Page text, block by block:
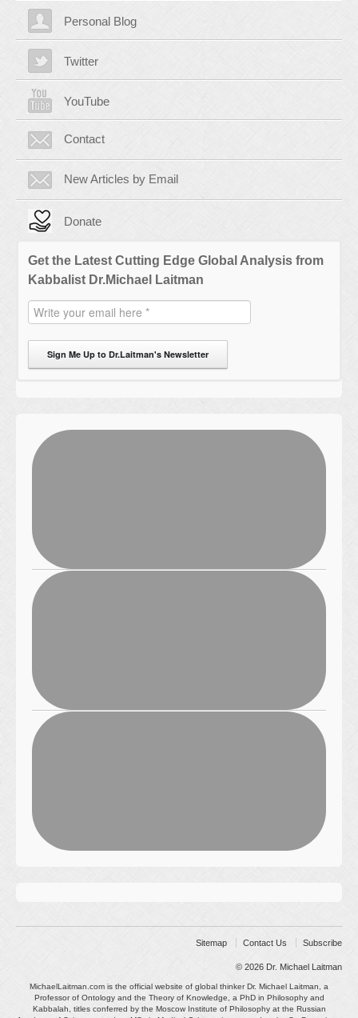
Personal Blog
Twitter
YouTube
Contact
New Articles by Email
Donate
Get the Latest Cutting Edge Global Analysis from
Kabbalist Dr.Michael Laitman
Sign Me Up to Dr.Laitman's Newsletter
Sitemap Contact Us Subscribe
© 2026 Dr. Michael Laitman
MichaelLaitman.com is the official website of global thinker Dr. Michael Laitman, a
Professor of Ontology and the Theory of Knowledge, a PhD in Philosophy and
Kabbalah, titles conferred by the Moscow Institute of Philosophy at the Russian